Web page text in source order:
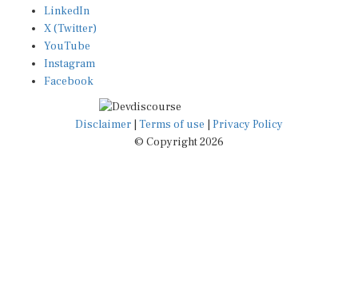
LinkedIn
X (Twitter)
YouTube
Instagram
Facebook
Disclaimer Terms of use
Privacy Policy
© Copyright 2026